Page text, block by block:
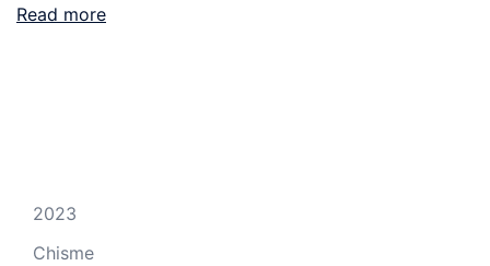
Read more
2023
Chisme